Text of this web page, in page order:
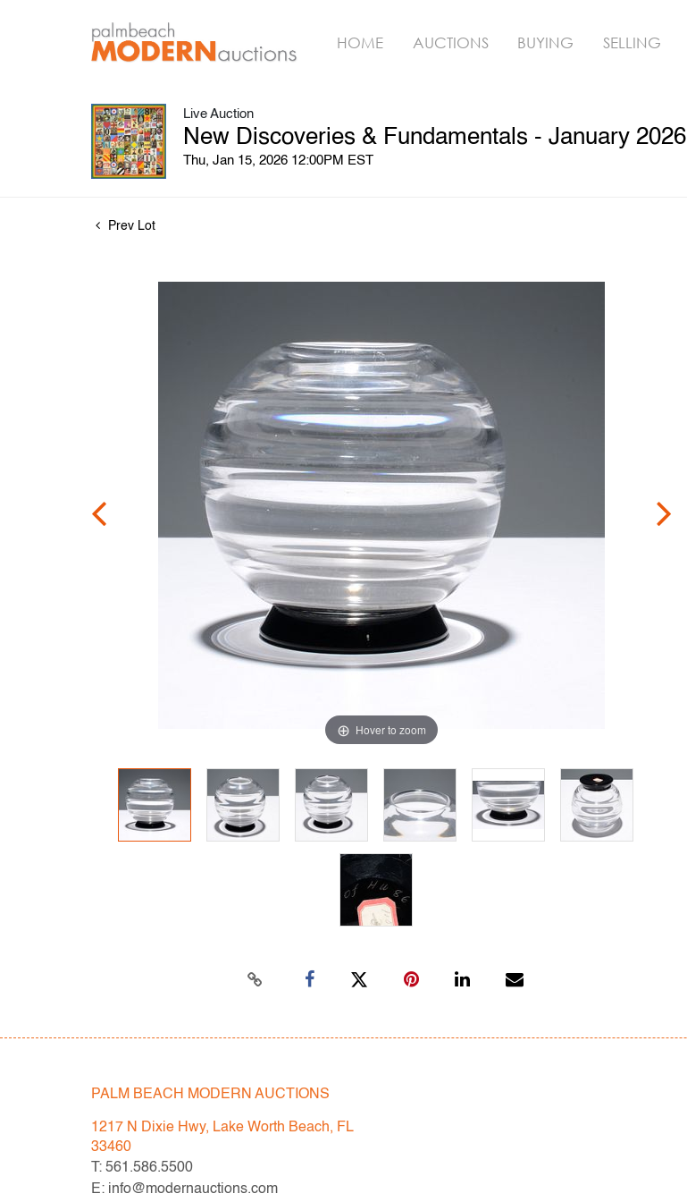
HOME AUCTIONS BUYING SELLING
Live Auction
New Discoveries & Fundamentals - January 2026
Thu, Jan 15, 2026 12:00PM EST
Prev Lot
Hover to zoom
PALM BEACH MODERN AUCTIONS
1217 N Dixie Hwy, Lake Worth Beach, FL
33460
T: 561.586.5500
E: info@modernauctions.com